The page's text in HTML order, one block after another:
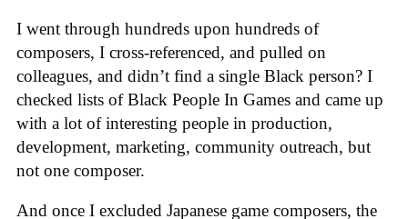
I went through hundreds upon hundreds of
composers, I cross-referenced, and pulled on
colleagues, and didn’t find a single Black person? I
checked lists of Black People In Games and came up
with a lot of interesting people in production,
development, marketing, community outreach, but
not one composer.
And once I excluded Japanese game composers, the